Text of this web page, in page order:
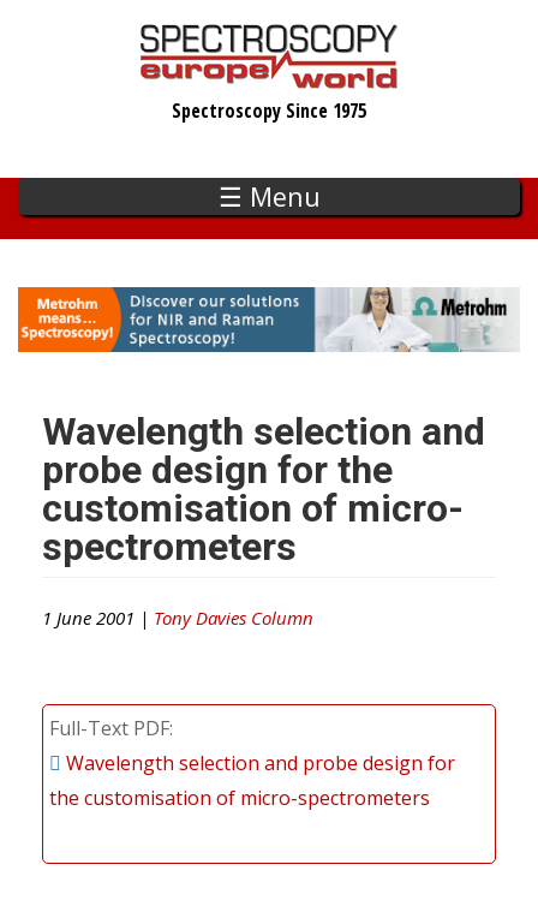
Spectroscopy Since 1975
☰ Menu
Wavelength selection and
probe design for the
customisation of micro-
spectrometers
1 June 2001 | Tony Davies Column
Full-Text PDF
Wavelength selection and probe design for
the customisation of micro-spectrometers